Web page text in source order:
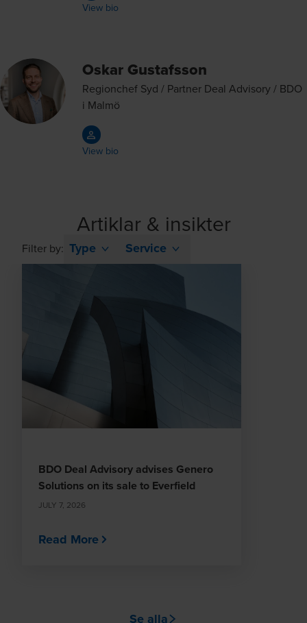
View bio
Oskar Gustafsson
Regionchef Syd / Partner Deal Advisory / BDO
i Malmö
View bio
Artiklar & insikter
Filter by: Type Service
BDO Deal Advisory advises Genero
Solutions on its sale to Everfield
JULY 7, 2026
Read More
Se alla